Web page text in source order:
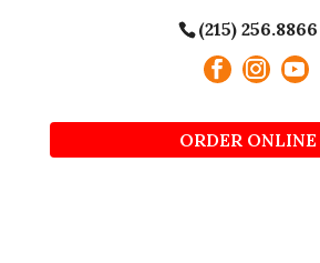
(215) 256.8866
ORDER ONLINE